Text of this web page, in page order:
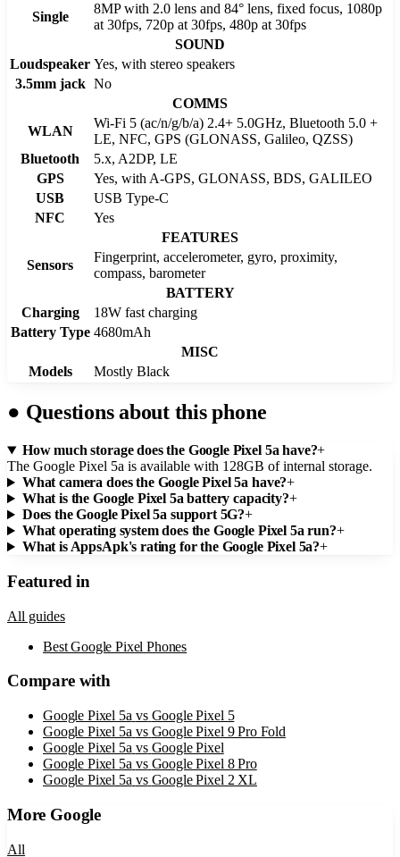
Single
8MP with 2.0 lens and 84° lens, fixed focus, 1080p
at 30fps, 720p at 30fps, 480p at 30fps
SOUND
Loudspeaker Yes, with stereo speakers
3.5mm jack No
COMMS
WLAN
Wi-Fi 5 (ac/n/g/b/a) 2.4+ 5.0GHz, Bluetooth 5.0 +
LE, NFC, GPS (GLONASS, Galileo, QZSS)
Bluetooth
5.x, A2DP, LE
GPS
Yes, with A-GPS, GLONASS, BDS, GALILEO
USB
USB Type-C
NFC
Yes
FEATURES
Sensors
Fingerprint, accelerometer, gyro, proximity,
compass, barometer
BATTERY
Charging
18W fast charging
Battery Type 4680mAh
MISC
Models
Mostly Black
● Questions about this phone
How much storage does the Google Pixel 5a have?+
The Google Pixel 5a is available with 128GB of internal storage.
What camera does the Google Pixel 5a have?+
What is the Google Pixel 5a battery capacity?+
Does the Google Pixel 5a support 5G?+
What operating system does the Google Pixel 5a run?+
What is AppsApk's rating for the Google Pixel 5a?+
Featured in
All guides
Best Google Pixel Phones
Compare with
Google Pixel 5a vs Google Pixel 5
Google Pixel 5a vs Google Pixel 9 Pro Fold
Google Pixel 5a vs Google Pixel
Google Pixel 5a vs Google Pixel 8 Pro
Google Pixel 5a vs Google Pixel 2 XL
More Google
All